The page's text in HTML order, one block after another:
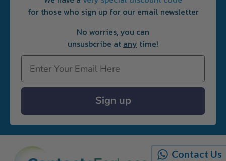
for those who sign up for our email newsletter
No worries, you can
unsusbcribe at any time!
Email
Sign up
Contact Us